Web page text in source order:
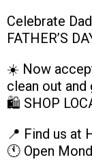
Celebrate
FATHER’S
☀️ Now
clean out and
🛍️ SHOP
📍 Find us at
🕚 Open